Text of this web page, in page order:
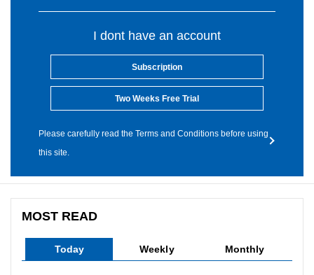
I dont have an account
Subscription
Two Weeks Free Trial
Please carefully read the Terms and Conditions before using
this site.
MOST READ
Today Weekly Monthly